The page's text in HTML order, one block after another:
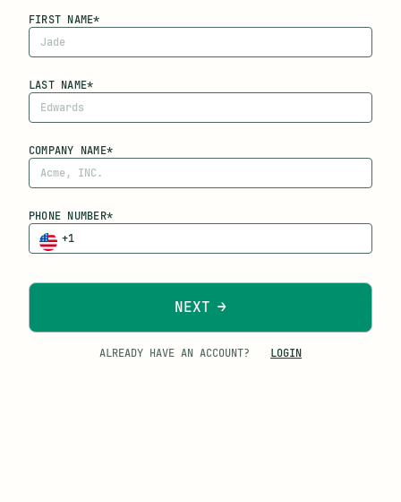
FIRST NAME*
LAST NAME*
COMPANY NAME*
PHONE NUMBER*
NEXT
ALREADY HAVE AN ACCOUNT? LOGIN